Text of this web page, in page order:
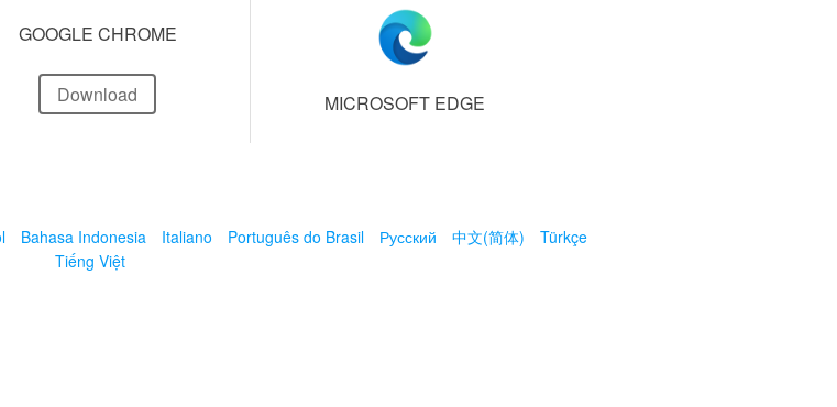
GOOGLE CHROME
Download MICROSOFT EDGE
Bahasa Indonesia Italiano Português do Brasil Русский 中文(简体)
Türkçe
Tiếng Việt